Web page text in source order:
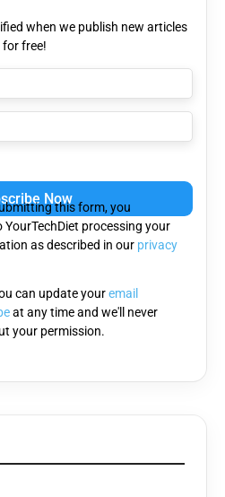
when we publish new articles
for free!
this form, you
processing your
as described in our privacy
can update youremail
at any time and we'll never
your permission.